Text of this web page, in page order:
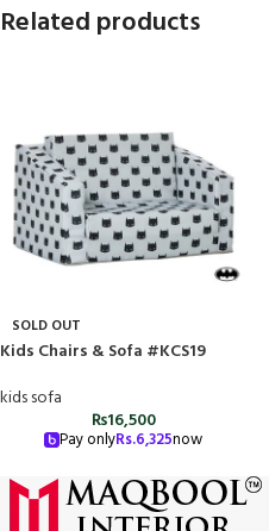
Related products
SOLD OUT
Kids Chairs & Sofa #KCS19
kids sofa
₨16,500
Pay onlyRs.6,325now